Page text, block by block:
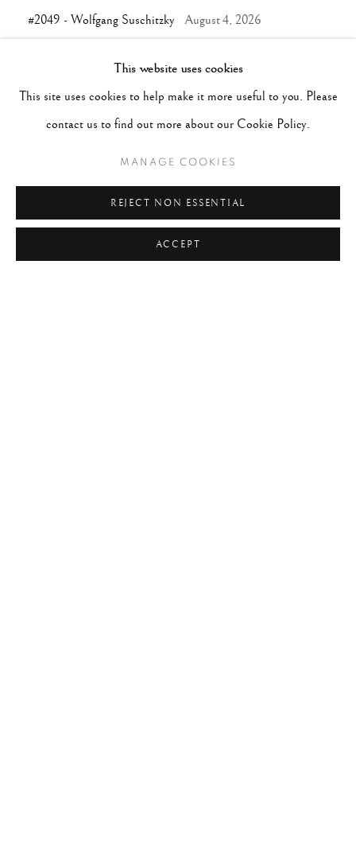
#2049 - Wolfgang Suschitzky August 4, 2026
This website uses cookies
This site uses cookies to help make it more useful to you. Please
contact us to find out more about our Cookie Policy.
MANAGE COOKIES
REJECT NON ESSENTIAL
ACCEPT